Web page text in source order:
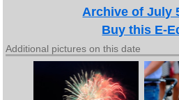
Archive of July
Buy this E-
Additional pictures on this date